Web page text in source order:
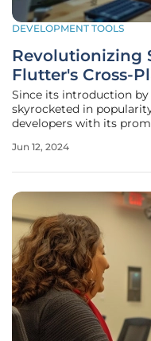
DEVELOPMENT TOOLS
Revolutionizing
Flutter's Cross-
Since its introduction by
skyrocketed in
developers with its
just a fleeting fad; it is
Jun 12, 2024